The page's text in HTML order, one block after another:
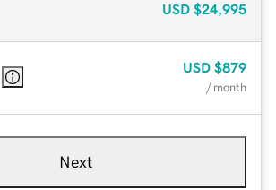
USD $24,995
USD $879
/ month
Next